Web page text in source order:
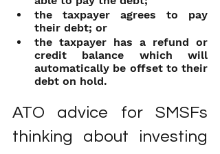
the taxpayer agrees to pay
their debt; or
the taxpayer has a refund or
credit balance which will
automatically be offset to their
debt on hold.
ATO advice for SMSFs
thinking about investing